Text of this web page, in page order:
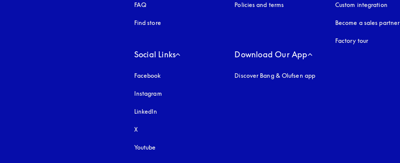
FAQ
Find store
Policies and terms Custom integration
Become a sales partner
Factory tour
Social Links
Facebook
Instagram
LinkedIn
X
Youtube
Download Our App
Discover Bang & Olufsen app